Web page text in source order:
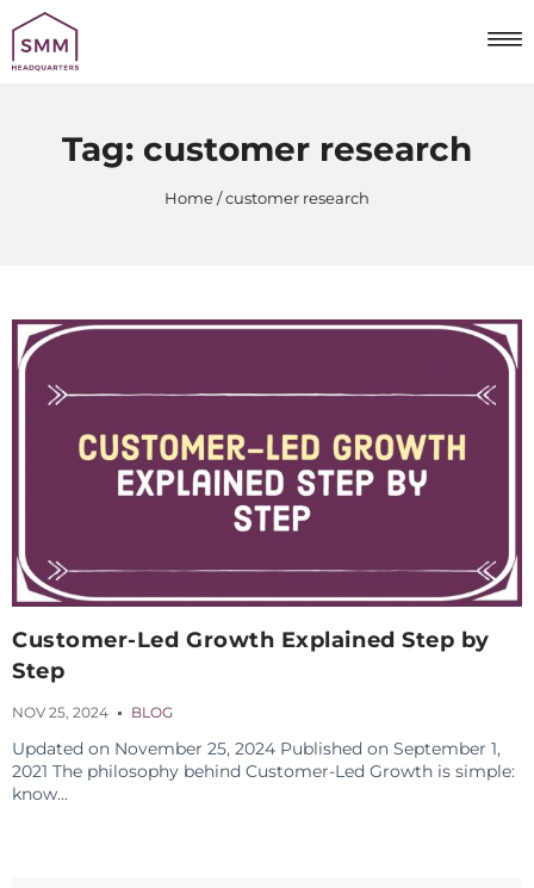
Tag: customer research
Home customer research
Customer-Led Growth Explained Step by
Step
NOV 25, 2024 BLOG
Updated on November 25, 2024 Published on September 1,
2021 The philosophy behind Customer-Led Growth is simple:
know...